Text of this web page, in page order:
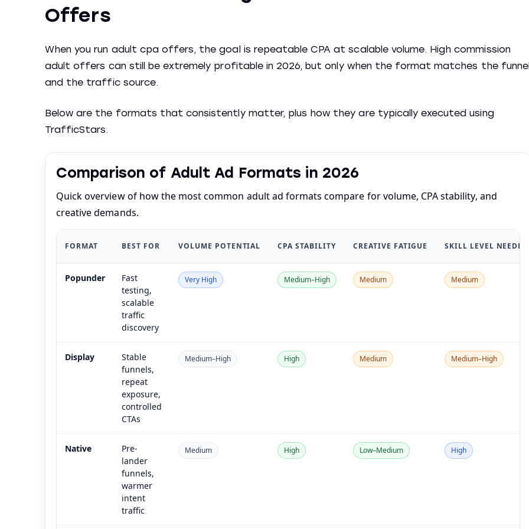
Offers
When you run adult cpa offers, the goal is repeatable CPA at scalable volume. High commission
adult offers can still be extremely profitable in 2026, but only when the format matches the
and the traffic source.
Below are the formats that consistently matter, plus how they are typically executed using
TrafficStars.
Comparison of Adult Ad Formats in 2026
Quick overview of how the most common adult ad formats compare for volume, CPA stability, and
creative demands.
FORMAT BEST FOR VOLUME POTENTIAL CPA STABILITY CREATIVE FATIGUE SKILL LEVEL NEEDED
Popunder
Fast
testing,
scalable
traffic
discovery
Very High Medium–High Medium Medium
Display
Stable
funnels,
repeat
exposure,
controlled
CTAs
Medium–High High Medium Medium–High
Native
Pre-
lander
funnels,
warmer
intent
traffic
Medium High Low–Medium High